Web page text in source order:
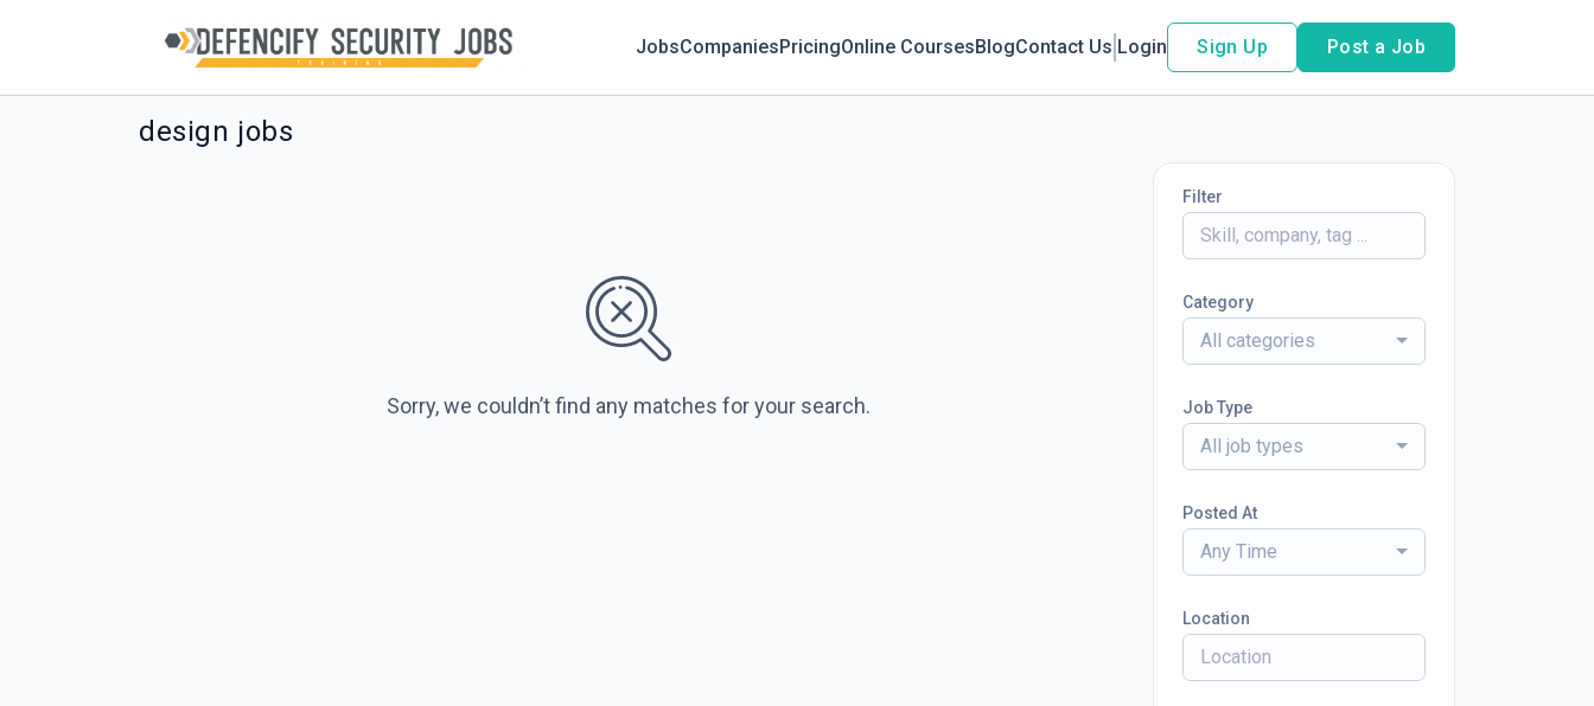
JobsCompaniesPricingOnline CoursesBlogContact Us Login Sign Up Post a Job
design jobs
Sorry, we couldn’t find any matches for your search.
Filter
Category
All categories
Job Type
All job types
Posted At
Any Time
Location